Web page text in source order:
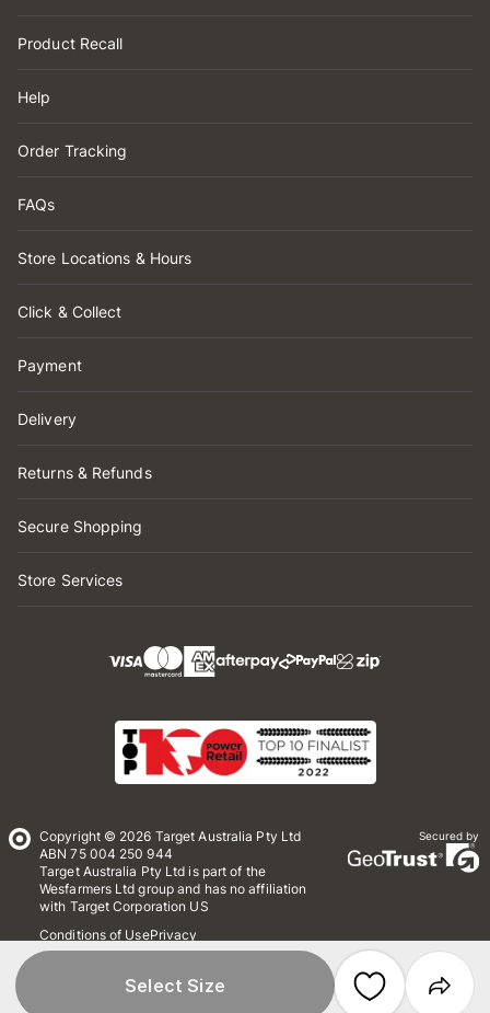
Select Size
Product Recall
Help
Order Tracking
FAQs
Store Locations & Hours
Click & Collect
Payment
Delivery
Returns & Refunds
Secure Shopping
Store Services
Copyright © 2026 Target Australia Pty Ltd
ABN 75 004 250 944
Target Australia Pty Ltd is part of the
Wesfarmers Ltd group and has no affiliation
with Target Corporation US
Conditions of UsePrivacy
Whistleblower Policy
Secured by